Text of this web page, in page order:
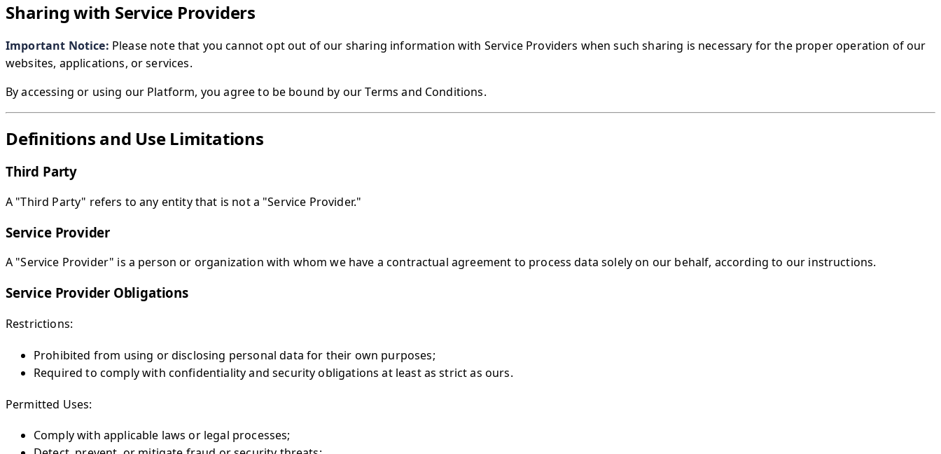
Sharing with Service Providers
Important Notice: Please note that you cannot opt out of our sharing information with Service Providers when such sharing is necessary for the proper operation of our
websites, applications, or services.
By accessing or using our Platform, you agree to be bound by our Terms and Conditions.
Definitions and Use Limitations
Third Party
A "Third Party" refers to any entity that is not a "Service Provider."
Service Provider
A "Service Provider" is a person or organization with whom we have a contractual agreement to process data solely on our behalf, according to our instructions.
Service Provider Obligations
Restrictions:
Prohibited from using or disclosing personal data for their own purposes;
Required to comply with confidentiality and security obligations at least as strict as ours.
Permitted Uses:
Comply with applicable laws or legal processes;